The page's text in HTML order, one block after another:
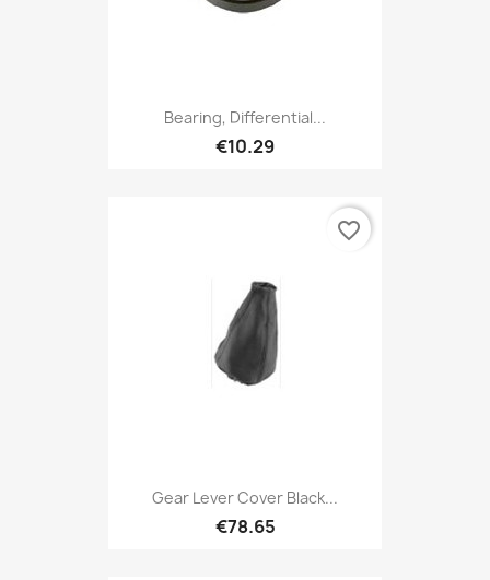
Bearing, Differential...
€10.29
Gear Lever Cover Black...
€78.65
favorite_border